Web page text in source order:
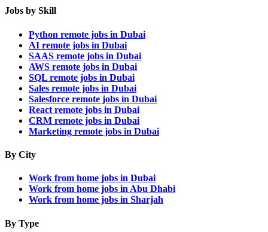
Jobs by Skill
Python remote jobs in Dubai
AI remote jobs in Dubai
SAAS remote jobs in Dubai
AWS remote jobs in Dubai
SQL remote jobs in Dubai
Sales remote jobs in Dubai
Salesforce remote jobs in Dubai
React remote jobs in Dubai
CRM remote jobs in Dubai
Marketing remote jobs in Dubai
By City
Work from home jobs in Dubai
Work from home jobs in Abu Dhabi
Work from home jobs in Sharjah
By Type